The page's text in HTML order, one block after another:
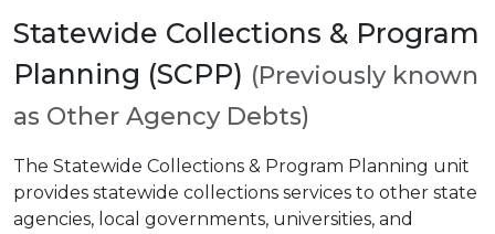
Statewide Collections & Program
Planning (SCPP) (Previously known
as Other Agency Debts)
The Statewide Collections & Program Planning unit
provides statewide collections services to other state
agencies, local governments, universities, and